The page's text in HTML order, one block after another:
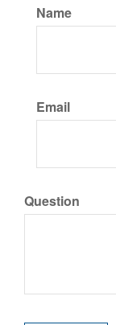
Name
Email
Question